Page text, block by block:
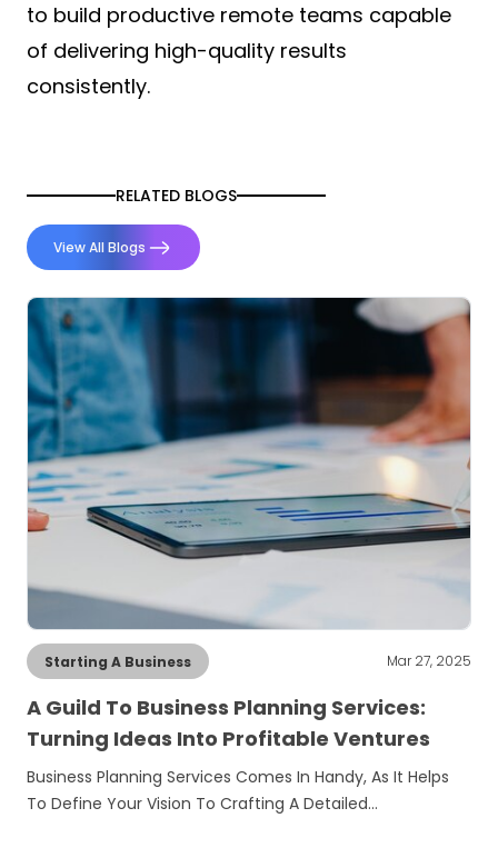
to build productive remote teams capable
of delivering high-quality results
consistently.
RELATED BLOGS
View All Blogs
Starting A Business Mar 27, 2025
A Guild To Business Planning Services:
Turning Ideas Into Profitable Ventures
Business Planning Services Comes In Handy, As It Helps
To Define Your Vision To Crafting A Detailed…